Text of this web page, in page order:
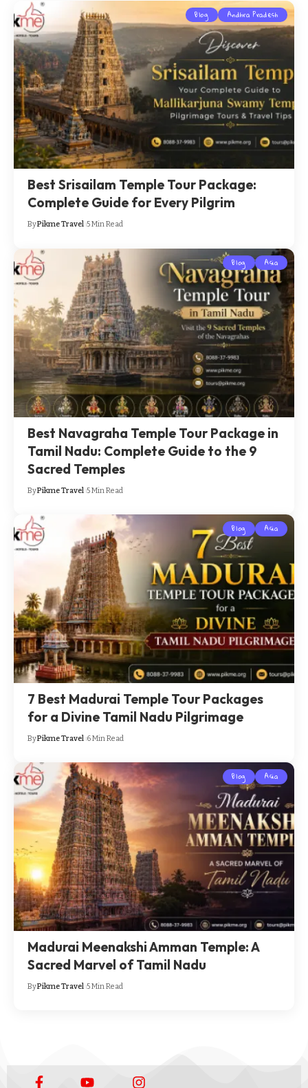
Blog Andhra Pradesh
Best Srisailam Temple Tour Package:
Complete Guide for Every Pilgrim
ByPikme Travel 5 Min Read
Blog Asia
Best Navagraha Temple Tour Package in
Tamil Nadu: Complete Guide to the 9
Sacred Temples
ByPikme Travel 5 Min Read
Blog Asia
7 Best Madurai Temple Tour Packages
for a Divine Tamil Nadu Pilgrimage
ByPikme Travel 6 Min Read
Blog Asia
Madurai Meenakshi Amman Temple: A
Sacred Marvel of Tamil Nadu
ByPikme Travel 5 Min Read